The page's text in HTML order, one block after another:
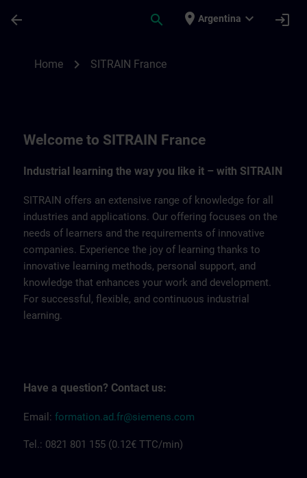
arrow_back search place Argentina expand_more login
Home chevron_right SITRAIN France
Welcome to SITRAIN France
Industrial learning the way you like it – with SITRAIN
SITRAIN offers an extensive range of knowledge for all
industries and applications. Our offering focuses on the
needs of learners and the requirements of innovative
companies. Experience the joy of learning thanks to
innovative learning methods, personal support, and
knowledge that enhances your work and development.
For successful, flexible, and continuous industrial
learning.
Have a question? Contact us:
Email: formation.ad.fr@siemens.com
Tel.: 0821 801 155 (0.12€ TTC/min)